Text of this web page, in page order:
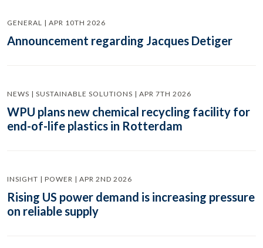
GENERAL | APR 10TH 2026
Announcement regarding Jacques Detiger
NEWS | SUSTAINABLE SOLUTIONS | APR 7TH 2026
WPU plans new chemical recycling facility for
end-of-life plastics in Rotterdam
INSIGHT | POWER | APR 2ND 2026
Rising US power demand is increasing pressure
on reliable supply